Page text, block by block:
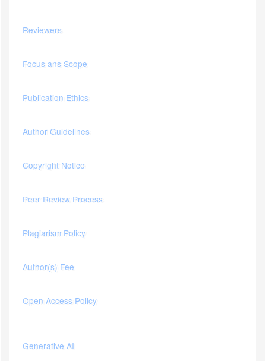
Reviewers
Focus ans Scope
Publication Ethics
Author Guidelines
Copyright Notice
Peer Review Process
Plagiarism Policy
Author(s) Fee
Open Access Policy
Generative AI